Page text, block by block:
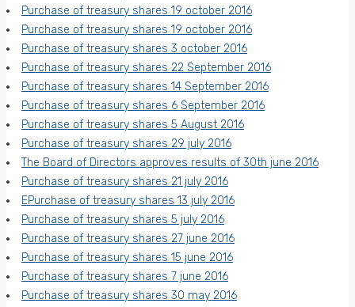
Purchase of treasury shares 19 october 2016
Purchase of treasury shares 19 october 2016
Purchase of treasury shares 3 october 2016
Purchase of treasury shares 22 September 2016
Purchase of treasury shares 14 September 2016
Purchase of treasury shares 6 September 2016
Purchase of treasury shares 5 August 2016
Purchase of treasury shares 29 july 2016
The Board of Directors approves results of 30th june 2016
Purchase of treasury shares 21 july 2016
EPurchase of treasury shares 13 july 2016
Purchase of treasury shares 5 july 2016
Purchase of treasury shares 27 june 2016
Purchase of treasury shares 15 june 2016
Purchase of treasury shares 7 june 2016
Purchase of treasury shares 30 may 2016